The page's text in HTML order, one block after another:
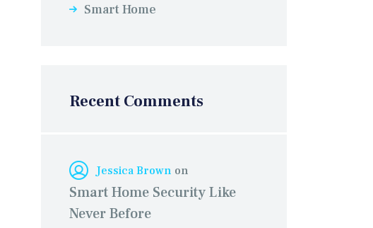
Smart Home
Recent Comments
Jessica Brown on
Smart Home Security Like
Never Before